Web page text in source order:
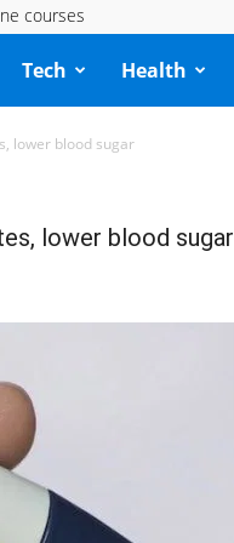
courses
Tech Health
lower blood sugar
lower blood sugar